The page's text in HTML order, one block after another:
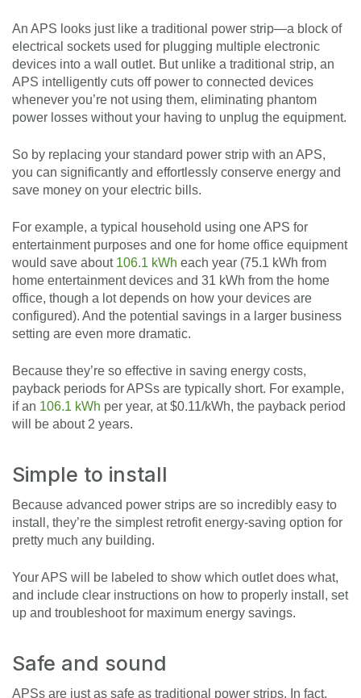
An APS looks just like a traditional power strip—a block of
electrical sockets used for plugging multiple electronic
devices into a wall outlet. But unlike a traditional strip, an
APS intelligently cuts off power to connected devices
whenever you’re not using them, eliminating phantom
power losses without your having to unplug the equipment.
So by replacing your standard power strip with an APS,
you can significantly and effortlessly conserve energy and
save money on your electric bills.
For example, a typical household using one APS for
entertainment purposes and one for home office equipment
would save about 106.1 kWh each year (75.1 kWh from
home entertainment devices and 31 kWh from the home
office, though a lot depends on how your devices are
configured). And the potential savings in a larger business
setting are even more dramatic.
Because they’re so effective in saving energy costs,
payback periods for APSs are typically short. For example,
if an 106.1 kWh per year, at $0.11/kWh, the payback period
will be about 2 years.
Simple to install
Because advanced power strips are so incredibly easy to
install, they’re the simplest retrofit energy-saving option for
pretty much any building.
Your APS will be labeled to show which outlet does what,
and include clear instructions on how to properly install, set
up and troubleshoot for maximum energy savings.
Safe and sound
APSs are just as safe as traditional power strips. In fact,